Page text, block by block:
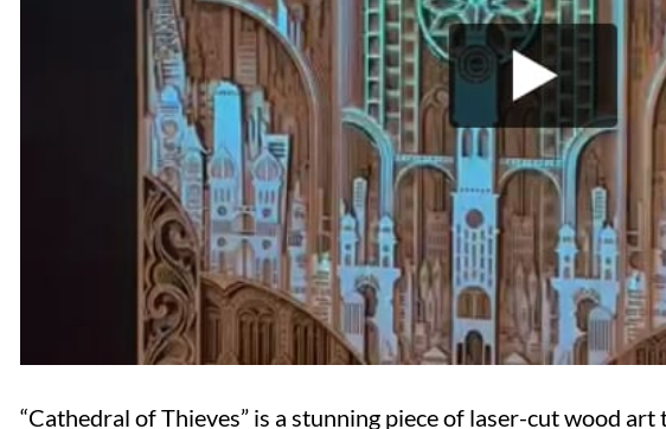
“Cathedral of Thieves” is a stunning piece of laser-cut wood